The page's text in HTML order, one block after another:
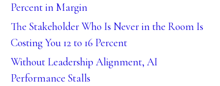
Percent in Margin
The Stakeholder Who Is Never in the Room Is
Costing You 12 to 16 Percent
Without Leadership Alignment, AI
Performance Stalls